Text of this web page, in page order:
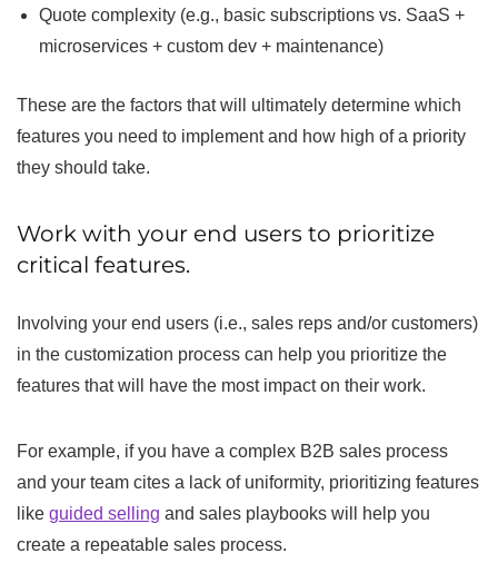
Quote complexity (e.g., basic subscriptions vs. SaaS +
microservices + custom dev + maintenance)
These are the factors that will ultimately determine which
features you need to implement and how high of a priority
they should take.
Work with your end users to prioritize
critical features.
Involving your end users (i.e., sales reps and/or customers)
in the customization process can help you prioritize the
features that will have the most impact on their work.
For example, if you have a complex B2B sales process
and your team cites a lack of uniformity, prioritizing features
like guided selling and sales playbooks will help you
create a repeatable sales process.